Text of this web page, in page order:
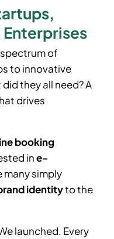
of
to innovative
they all need? A
drives
booking
ine-
many simply
identityto the
launched. Every